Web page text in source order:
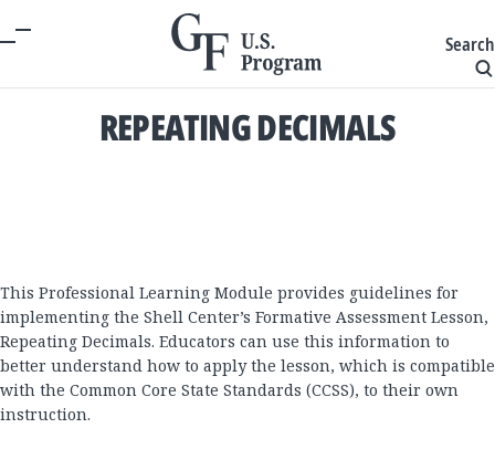
Search
REPEATING DECIMALS
This Professional Learning Module provides guidelines for
implementing the Shell Center’s Formative Assessment Lesson,
Repeating Decimals. Educators can use this information to
better understand how to apply the lesson, which is compatible
with the Common Core State Standards (CCSS), to their own
instruction.